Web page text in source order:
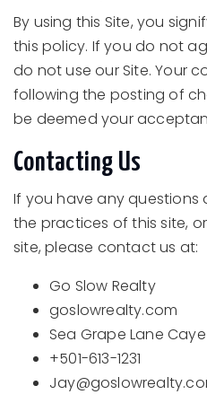
By using this Site, you
this policy. If you do not
do not use our Site. Your
following the posting of
be deemed your
Contacting Us
If you have any questions
the practices of this site,
site, please contact us at:
Go Slow Realty
goslowrealty.com
Sea Grape Lane
+501-613-1231